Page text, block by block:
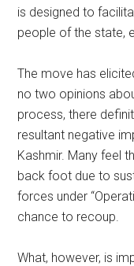
is designed to
people of the state,
The move has
no two opinions
process, there
resultant negative
Kashmir. Many feel
back foot due to
forces under
chance to recoup.
What, however, is